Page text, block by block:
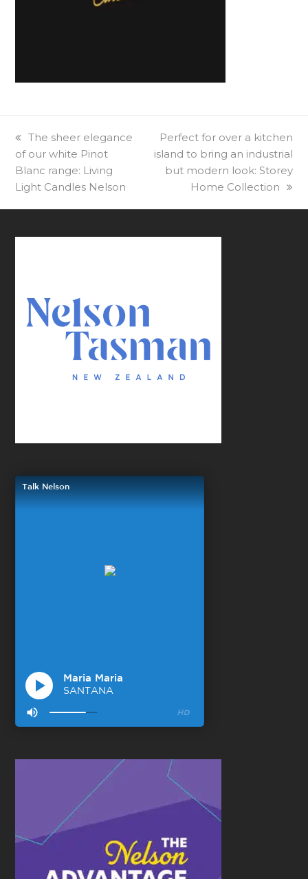
previous
post:
The sheer elegance
of our white Pinot
Blanc range: Living
Light Candles Nelson
next
post:
Perfect for over a kitchen
island to bring an industrial
but modern look: Storey
Home Collection